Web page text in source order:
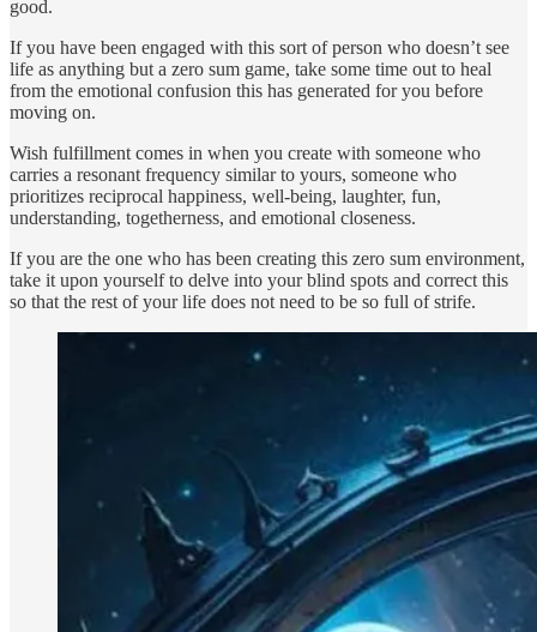
good.
If you have been engaged with this sort of person who doesn’t see
life as anything but a zero sum game, take some time out to heal
from the emotional confusion this has generated for you before
moving on.
Wish fulfillment comes in when you create with someone who
carries a resonant frequency similar to yours, someone who
prioritizes reciprocal happiness, well-being, laughter, fun,
understanding, togetherness, and emotional closeness.
If you are the one who has been creating this zero sum environment,
take it upon yourself to delve into your blind spots and correct this
so that the rest of your life does not need to be so full of strife.